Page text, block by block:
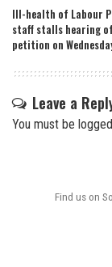
Ill-health of Labour
staff stalls hearing
petition on
Leave a
You must be
Find us on